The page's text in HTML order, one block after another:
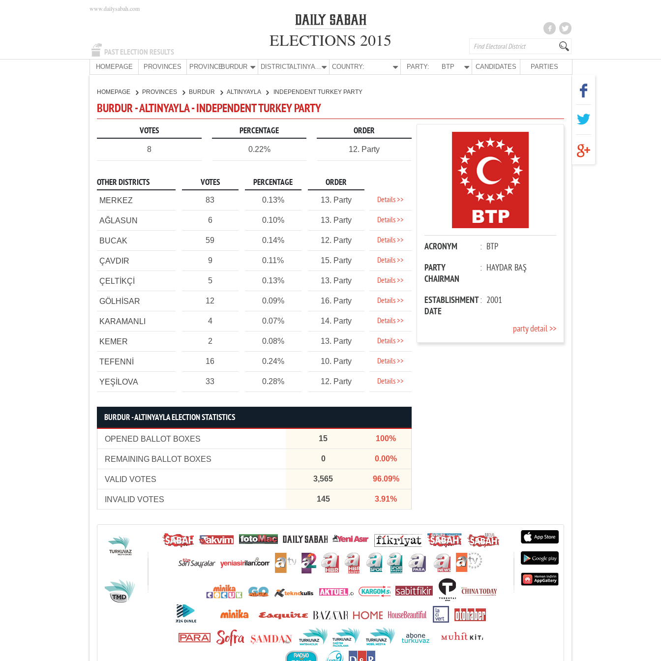
PAST ELECTION RESULTS
www.dailysabah.com
ELECTIONS 2015
HOMEPAGE PROVINCES PROVINCE:BURDUR DISTRICT: ALTINYAYLA COUNTRY: PARTY: BTP CANDIDATES PARTIES
HOMEPAGE PROVINCES BURDUR ALTINYAYLA INDEPENDENT TURKEY PARTY
BURDUR - ALTINYAYLA - INDEPENDENT TURKEY PARTY
VOTES PERCENTAGE ORDER
8 0.22% 12. Party
OTHER DISTRICTS VOTES PERCENTAGE ORDER
MERKEZ 83 0.13% 13. Party Details >>
AĞLASUN 6 0.10% 13. Party Details >>
BUCAK 59 0.14% 12. Party Details >>
ÇAVDIR 9 0.11% 15. Party Details >>
ÇELTİKÇİ 5 0.13% 13. Party Details >>
GÖLHİSAR 12 0.09% 16. Party Details >>
KARAMANLI 4 0.07% 14. Party Details >>
KEMER 2 0.08% 13. Party Details >>
TEFENNİ 16 0.24% 10. Party Details >>
YEŞİLOVA 33 0.28% 12. Party Details >>
BURDUR - ALTINYAYLA ELECTION STATISTICS
OPENED BALLOT BOXES 15 100%
REMAINING BALLOT BOXES 0 0.00%
VALID VOTES 3,565 96.09%
INVALID VOTES 145 3.91%
ACRONYM : BTP
PARTY
CHAIRMAN
: HAYDAR BAŞ
ESTABLISHMENT
DATE
: 2001
party detail >>